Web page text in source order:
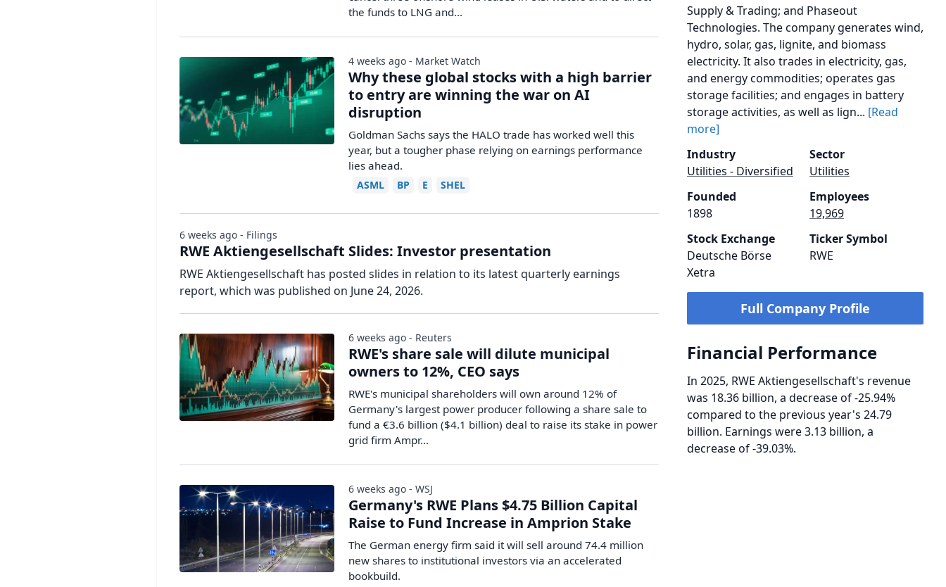
Supply & Trading; and Phaseout
Technologies. The company generates wind,
hydro, solar, gas, lignite, and biomass
electricity. It also trades in electricity, gas,
and energy commodities; operates gas
storage facilities; and engages in battery
storage activities, as well as lign... [Read
more]
Industry
Utilities - Diversified
Sector
Utilities
Founded
1898
Employees
19,969
Stock Exchange
Deutsche Börse
Xetra
Ticker Symbol
RWE
Full Company Profile
Financial Performance
In 2025, RWE Aktiengesellschaft's revenue
was 18.36 billion, a decrease of -25.94%
compared to the previous year's 24.79
billion. Earnings were 3.13 billion, a
decrease of -39.03%.
the funds to LNG and...
Why these global stocks with a high barrier
to entry are winning the war on AI
disruption
Goldman Sachs says the HALO trade has worked well this
year, but a tougher phase relying on earnings performance
lies ahead.
ASML BP E SHEL
4 weeks ago - Market Watch
RWE Aktiengesellschaft Slides: Investor presentation
RWE Aktiengesellschaft has posted slides in relation to its latest quarterly earnings
report, which was published on June 24, 2026.
6 weeks ago - Filings
RWE's share sale will dilute municipal
owners to 12%, CEO says
RWE's municipal shareholders will own ​around 12% of
‌Germany's largest power producer following a share ​sale to
fund ​a €3.6 billion ($4.1 billion) deal to ⁠raise its stake ​in power
grid firm ​Ampr...
6 weeks ago - Reuters
Germany's RWE Plans $4.75 Billion Capital
Raise to Fund Increase in Amprion Stake
The German energy firm said it will sell around 74.4 million
new shares to institutional investors via an accelerated
bookbuild.
6 weeks ago - WSJ